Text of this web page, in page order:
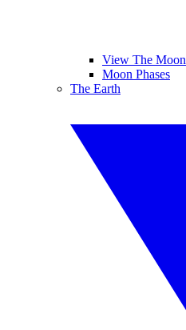
View The Moon
Moon Phases
The Earth